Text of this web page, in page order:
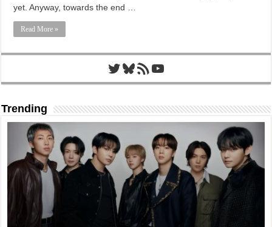
yet. Anyway, towards the end …
Read More »
Twitter
Bluesky
RSS FeedYouTube
Trending